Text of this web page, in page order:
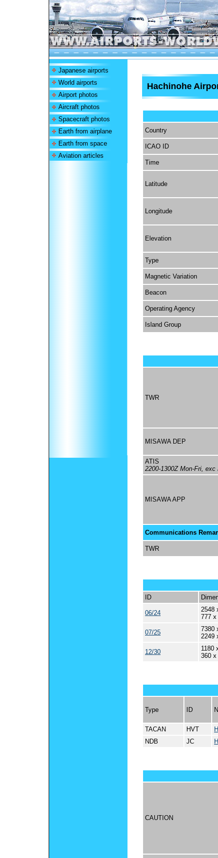
Japanese airports
World airports
Airport photos
Aircraft photos
Spacecraft photos
Earth from airplane
Earth from space
Aviation articles
Hachinohe
Country
ICAO ID
Time
Latitude
Longitude
Elevation
Type
Magnetic Variation
Beacon
Operating Agency
Island Group
TWR
MISAWA DEP
ATIS
2200-1300Z Mon-Fri, exc
MISAWA APP
Communications
TWR
ID
06/24
2548
777 x
07/25
7380
2249
12/30
1180
360 x
Type ID
TACAN HVT
NDB
JC
CAUTION